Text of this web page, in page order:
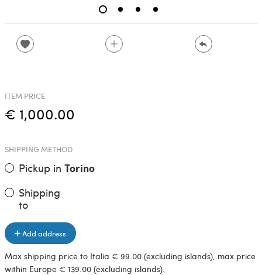
ITEM PRICE
€ 1,000.00
SHIPPING METHOD
Pickup in Torino
Shipping
to
Add address
Max shipping price to Italia € 99.00 (excluding islands), max price
within Europe € 139.00 (excluding islands).